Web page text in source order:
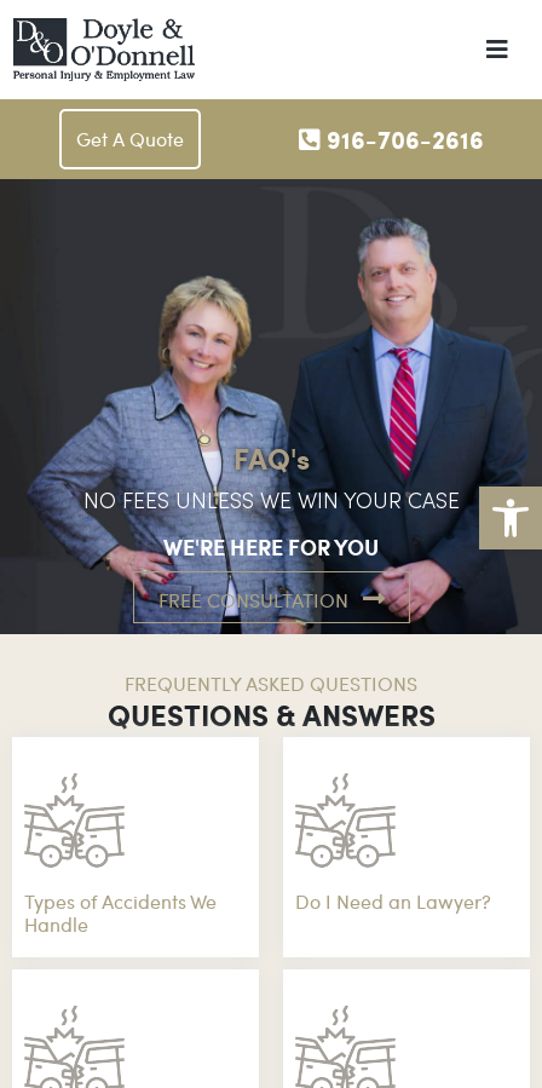
Get A Quote 916-706-2616
FAQ's
NO FEES UNLESS WE WIN YOUR CASE
WE'RE HERE FOR YOU
FREE CONSULTATION
FREQUENTLY ASKED QUESTIONS
QUESTIONS & ANSWERS
Types of Accidents We
Handle
Do I Need an Lawyer?